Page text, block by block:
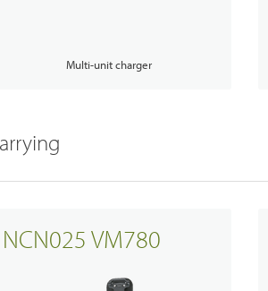
Multi-unit charger
NCN025 VM780